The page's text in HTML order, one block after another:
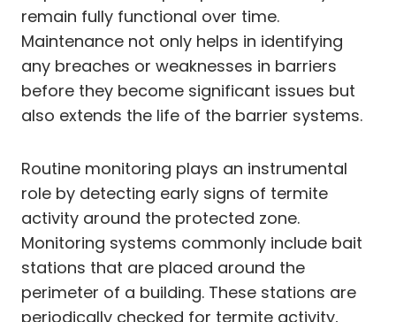
remain fully functional over time.
Maintenance not only helps in identifying
any breaches or weaknesses in barriers
before they become significant issues but
also extends the life of the barrier systems.
Routine monitoring plays an instrumental
role by detecting early signs of termite
activity around the protected zone.
Monitoring systems commonly include bait
stations that are placed around the
perimeter of a building. These stations are
periodically checked for termite activity,